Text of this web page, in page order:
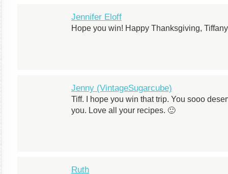
Jennifer Eloff
Hope you win! Happy Thanksgiving,
Jenny (VintageSugarcube)
Tiff. I hope you win that trip. You sooo
you. Love all your recipes. 🙂
Ruth